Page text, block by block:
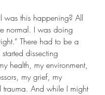
was this happening? All
normal. I was doing
There had to be a
dissecting
health, my environment,
my grief, my
trauma. And while I might